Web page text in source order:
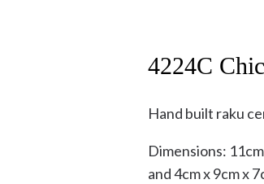
4224C
Hand built raku
Dimensions:
and 4cm x 9cm x